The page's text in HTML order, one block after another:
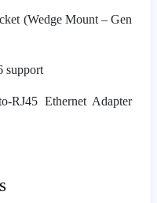
(Wedge Mount – Gen
support
RJ45 Ethernet Adapter